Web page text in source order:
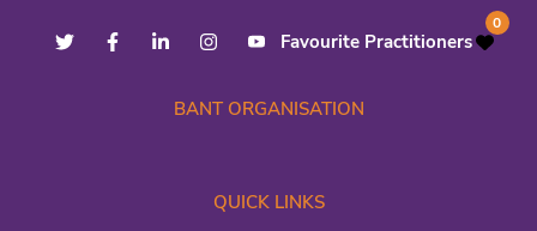
Favourite Practitioners
0
BANT ORGANISATION
QUICK LINKS